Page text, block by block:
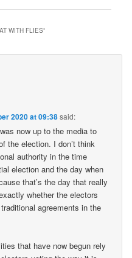
WITH FLIES”
2020 at 09:38said:
now up to the media to
the election. I don’t think
authority in the time
election and the day when
that’s the day that really
whether the electors
agreements in the
that have now begun rely